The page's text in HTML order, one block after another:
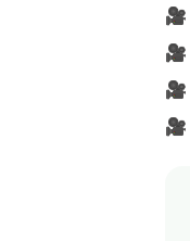
🎥
🎥
🎥
🎥